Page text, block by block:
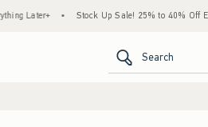
• Stock Up Sale! 25% to 40% Off Everything*
Search